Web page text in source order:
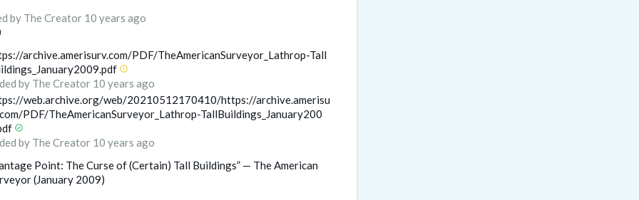
by The Creator 10 years ago
archive.amerisurv.com/PDF/TheAmericanSurveyor_Lathrop-Tall
error
by The Creator 10 years ago
web.archive.org/web/20210512170410/https://archive.amerisu
PDF/TheAmericanSurveyor_Lathrop-TallBuildings_January200
check_circle
by The Creator 10 years ago
Point: The Curse of (Certain) Tall Buildings” — The American
(January 2009)